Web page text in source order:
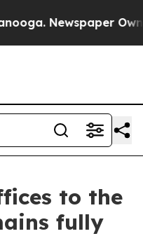
Newspaper
to the
fully